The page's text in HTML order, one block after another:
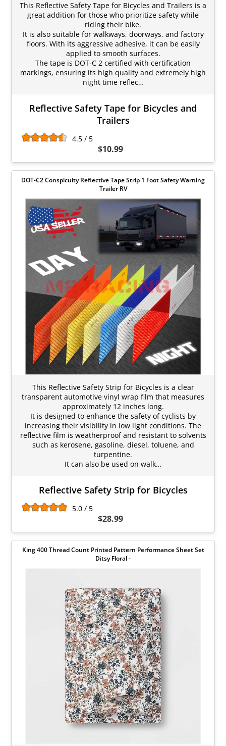
This Reflective Safety Tape for Bicycles and Trailers is a
great addition for those who prioritize safety while
riding their bike.
It is also suitable for walkways, doorways, and factory
floors. With its aggressive adhesive, it can be easily
applied to smooth surfaces.
The tape is DOT-C 2 certified with certification
markings, ensuring its high quality and extremely high
night time reflec…
Reflective Safety Tape for Bicycles and
Trailers
4.5 / 5
$10.99
DOT-C2 Conspicuity Reflective Tape Strip 1 Foot Safety Warning
Trailer RV
This Reflective Safety Strip for Bicycles is a clear
transparent automotive vinyl wrap film that measures
approximately 12 inches long.
It is designed to enhance the safety of cyclists by
increasing their visibility in low light conditions. The
reflective film is weatherproof and resistant to solvents
such as kerosene, gasoline, diesel, toluene, and
turpentine.
It can also be used on walk…
Reflective Safety Strip for Bicycles
5.0 / 5
$28.99
King 400 Thread Count Printed Pattern Performance Sheet Set
Ditsy Floral -